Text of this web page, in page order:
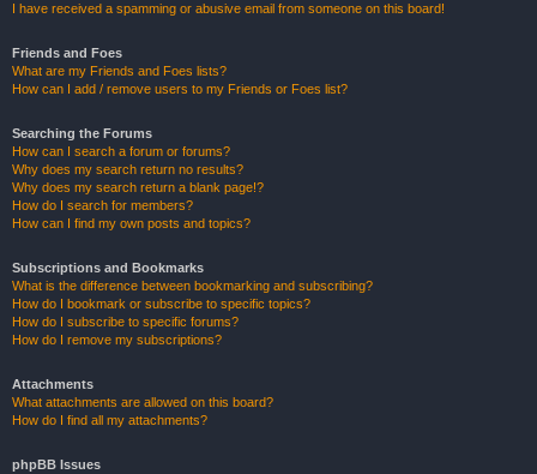
I have received a spamming or abusive email from someone on this board!
Friends and Foes
What are my Friends and Foes lists?
How can I add / remove users to my Friends or Foes list?
Searching the Forums
How can I search a forum or forums?
Why does my search return no results?
Why does my search return a blank page!?
How do I search for members?
How can I find my own posts and topics?
Subscriptions and Bookmarks
What is the difference between bookmarking and subscribing?
How do I bookmark or subscribe to specific topics?
How do I subscribe to specific forums?
How do I remove my subscriptions?
Attachments
What attachments are allowed on this board?
How do I find all my attachments?
phpBB Issues